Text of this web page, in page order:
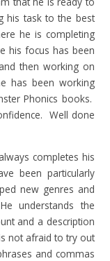
his task to the best
he is completing
his focus has been
then working on
has been working
Phonics books.
Well done
completes his
been particularly
new genres and
understands the
and a description
not afraid to try out
and commas